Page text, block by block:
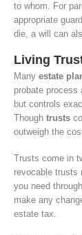
to whom. For
appropriate
die, a will can
Living
Many estate
probate
but controls
Though trusts
outweigh the
Trusts come in
revocable trusts
you need
make any
estate tax.